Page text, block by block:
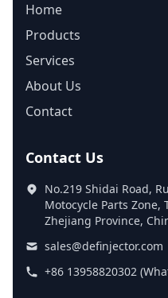
Home
Products
Services
About Us
Contact
Contact Us
No.219 Shidai Road,
Motocycle Parts Zone,
Zhejiang Province,
sales@definjector.com
+86 13958820302